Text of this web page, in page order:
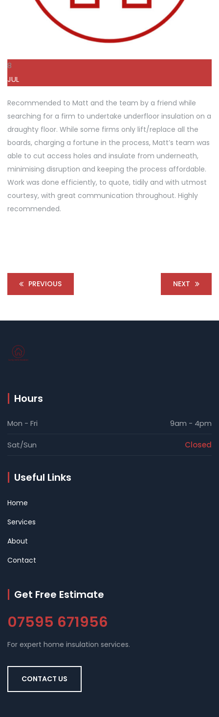
8
JUL
Recommended to Matt and the team by a friend while
searching for a firm to undertake underfloor insulation on a
draughty floor. While some firms only lift/replace all the
boards, charging a fortune in the process, Matt’s team was
able to cut access holes and insulate from underneath,
minimising disruption and keeping the process affordable.
Work was done efficiently, to quote, tidily and with utmost
courtesy, with great communication throughout. Highly
recommended.
PREVIOUS NEXT
Hours
Mon - Fri 9am - 4pm
Sat/Sun Closed
Useful Links
Home
Services
About
Contact
Get Free Estimate
07595 671956
For expert home insulation services.
CONTACT US